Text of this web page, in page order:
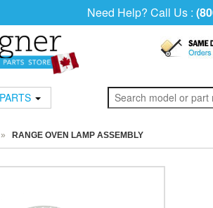
Need Help? Call Us :
» RANGE OVEN LAMP ASSEMBLY